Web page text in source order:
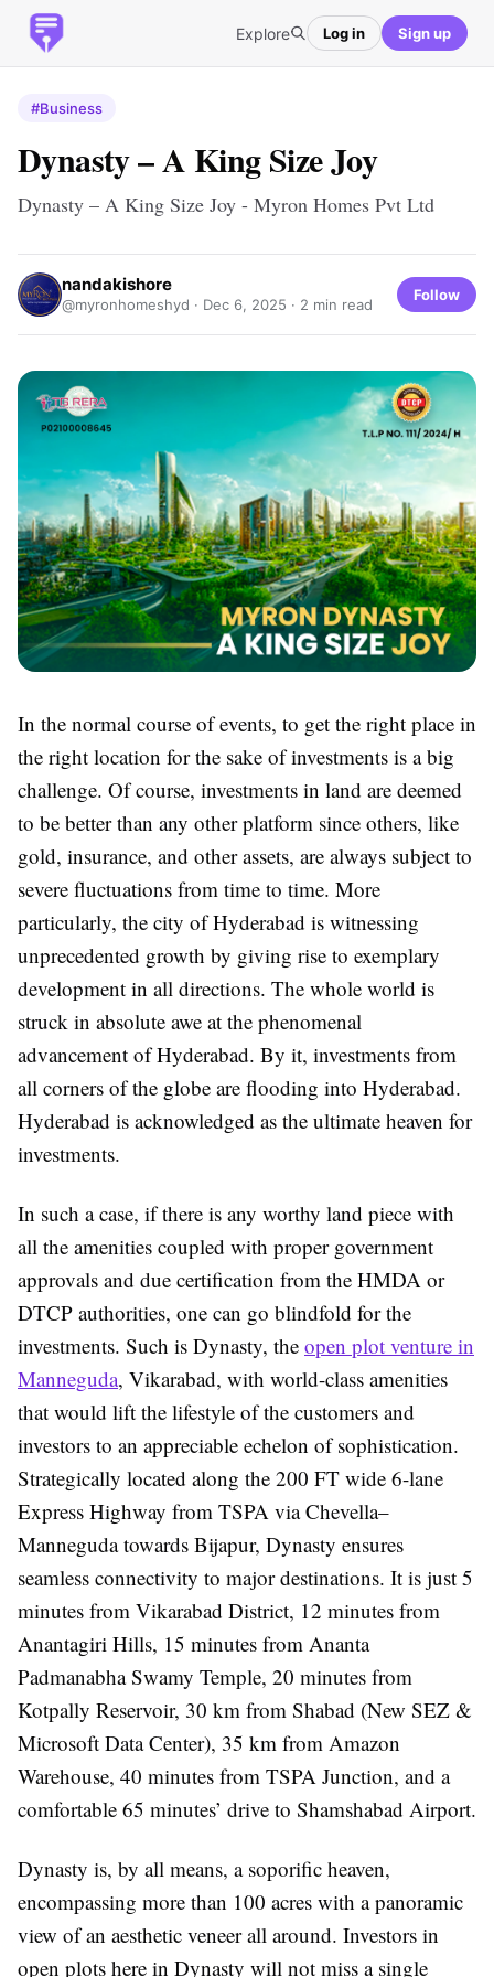
Explore Log in Sign up
#Business
Dynasty – A King Size Joy
Dynasty – A King Size Joy - Myron Homes Pvt Ltd
nandakishore
@myronhomeshyd · Dec 6, 2025 · 2 min read
Follow
In the normal course of events, to get the right place in
the right location for the sake of investments is a big
challenge. Of course, investments in land are deemed
to be better than any other platform since others, like
gold, insurance, and other assets, are always subject to
severe fluctuations from time to time. More
particularly, the city of Hyderabad is witnessing
unprecedented growth by giving rise to exemplary
development in all directions. The whole world is
struck in absolute awe at the phenomenal
advancement of Hyderabad. By it, investments from
all corners of the globe are flooding into Hyderabad.
Hyderabad is acknowledged as the ultimate heaven for
investments.
In such a case, if there is any worthy land piece with
all the amenities coupled with proper government
approvals and due certification from the HMDA or
DTCP authorities, one can go blindfold for the
investments. Such is Dynasty, the open plot venture in
Manneguda, Vikarabad, with world-class amenities
that would lift the lifestyle of the customers and
investors to an appreciable echelon of sophistication.
Strategically located along the 200 FT wide 6-lane
Express Highway from TSPA via Chevella–
Manneguda towards Bijapur, Dynasty ensures
seamless connectivity to major destinations. It is just 5
minutes from Vikarabad District, 12 minutes from
Anantagiri Hills, 15 minutes from Ananta
Padmanabha Swamy Temple, 20 minutes from
Kotpally Reservoir, 30 km from Shabad (New SEZ &
Microsoft Data Center), 35 km from Amazon
Warehouse, 40 minutes from TSPA Junction, and a
comfortable 65 minutes’ drive to Shamshabad Airport.
Dynasty is, by all means, a soporific heaven,
encompassing more than 100 acres with a panoramic
view of an aesthetic veneer all around. Investors in
open plots here in Dynasty will not miss a single